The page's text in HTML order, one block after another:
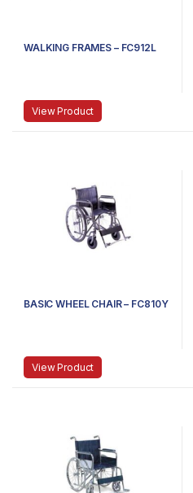
WALKING FRAMES – FC912L
View Product
BASIC WHEEL CHAIR – FC810Y
View Product